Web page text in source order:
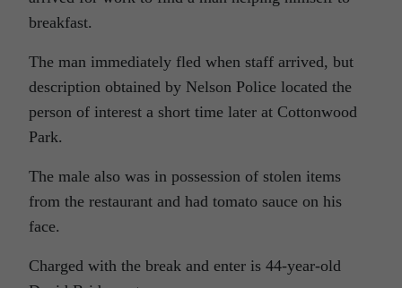
breakfast.
The man immediately fled when staff arrived, but
description obtained by Nelson Police located the
person of interest a short time later at Cottonwood
Park.
The male also was in possession of stolen items
from the restaurant and had tomato sauce on his
face.
Charged with the break and enter is 44-year-old